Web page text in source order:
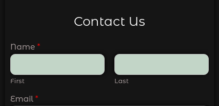
Contact Us
Name *
First Last
Email *